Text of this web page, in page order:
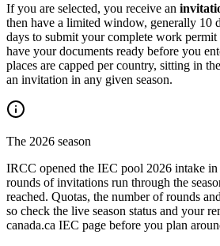
If you are selected, you receive an
then have a limited window, generally 10
days to submit your complete work
have your documents ready before you
places are capped per country, sitting in
an invitation in any given season.
The 2026 season
IRCC opened the IEC pool 2026 intake in
rounds of invitations run through the
reached. Quotas, the number of rounds
so check the live season status and your
canada.ca IEC page before you plan